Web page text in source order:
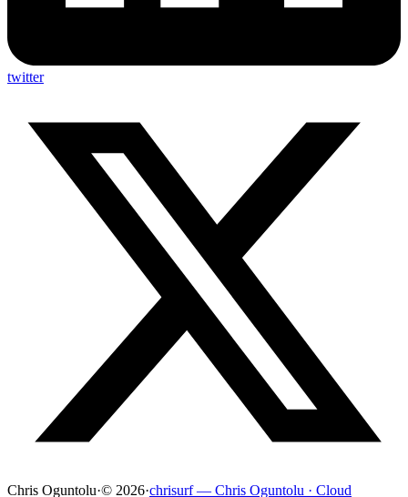
twitter
Chris Oguntolu·© 2026·chrisurf — Chris Oguntolu · Cloud